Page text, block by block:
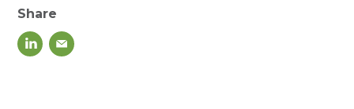
Share